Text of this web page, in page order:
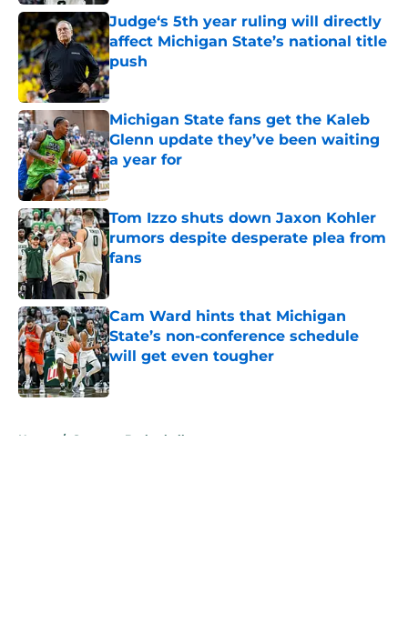
Judge‘s 5th year ruling will directly
affect Michigan State’s national title
push
Published by on Invalid Date
Michigan State fans get the Kaleb
Glenn update they’ve been waiting
a year for
Published by on Invalid Date
Tom Izzo shuts down Jaxon Kohler
rumors despite desperate plea from
fans
Published by on Invalid Date
Cam Ward hints that Michigan
State’s non-conference schedule
will get even tougher
Published by on Invalid Date
Home / Spartans Basketball